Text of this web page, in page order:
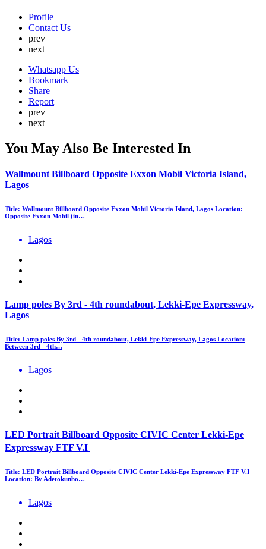
Profile
Contact Us
prev
next
Whatsapp Us
Bookmark
Share
Report
prev
next
You May Also Be Interested In
Wallmount Billboard Opposite Exxon Mobil Victoria Island,
Lagos
Title: Wallmount Billboard Opposite Exxon Mobil Victoria Island, Lagos Location:
Opposite Exxon Mobil (in…
Lagos
Lamp poles By 3rd - 4th roundabout, Lekki-Epe Expressway,
Lagos
Title: Lamp poles By 3rd - 4th roundabout, Lekki-Epe Expressway, Lagos Location:
Between 3rd - 4th…
Lagos
LED Portrait Billboard Opposite CIVIC Center Lekki-Epe
Expressway FTF V.I
Title: LED Portrait Billboard Opposite CIVIC Center Lekki-Epe Expressway FTF V.I
Location: By Adetokunbo…
Lagos